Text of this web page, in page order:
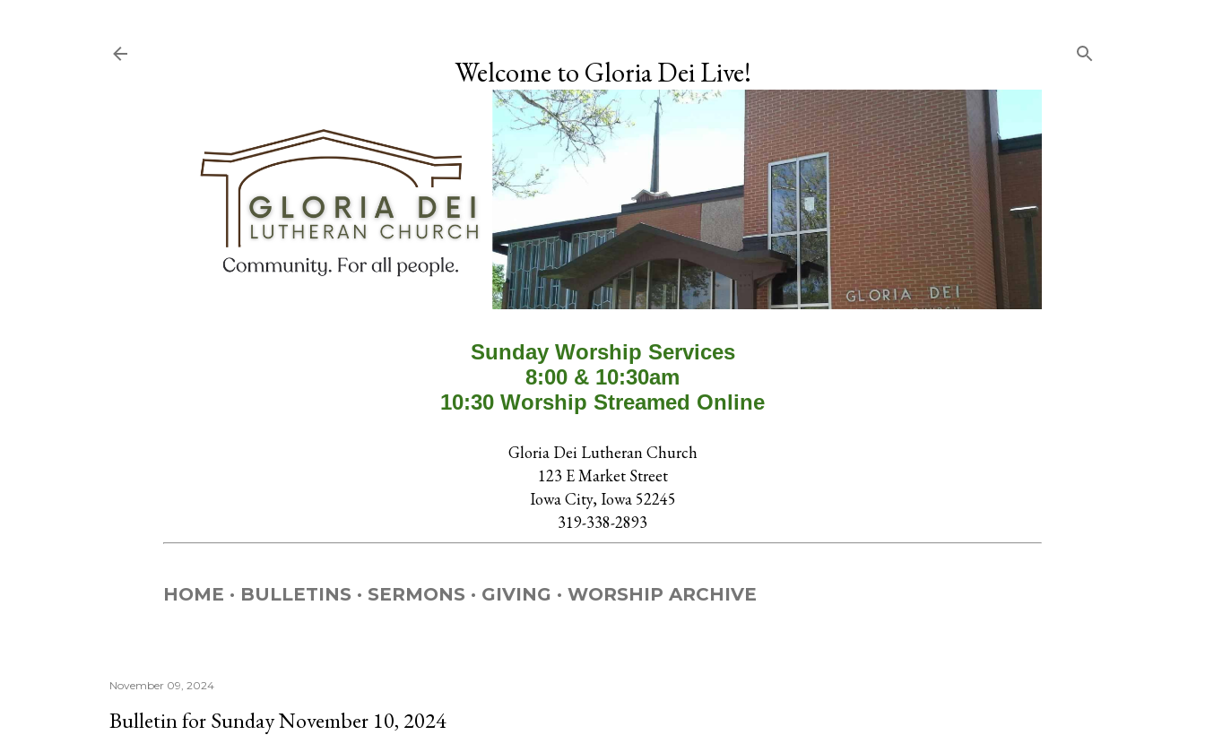
Welcome to Gloria Dei Live!
Sunday Worship Services
8:00 & 10:30am
10:30 Worship Streamed Online
Gloria Dei Lutheran Church
123 E Market Street
Iowa City, Iowa 52245
319-338-2893
HOME BULLETINS SERMONS GIVING WORSHIP ARCHIVE
November 09, 2024
Bulletin for Sunday November 10, 2024